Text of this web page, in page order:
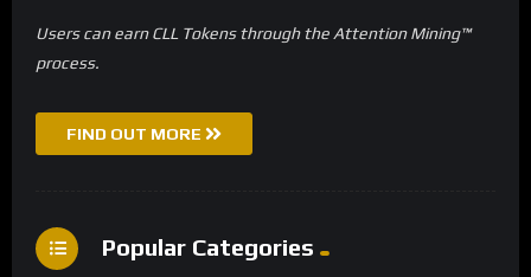
Users can earn CLL Tokens through the Attention Mining™
process.
FIND OUT MORE
Popular Categories